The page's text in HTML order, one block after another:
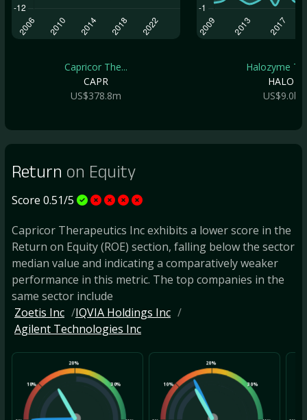
Capricor The...
CAPR
US$378.8m
Halozyme
HALO
US$9.0b
Return on Equity
Score 0.51/5
Capricor Therapeutics Inc exhibits a lower score in the
Return on Equity (ROE) section, falling below the sector
median value and indicating a comparatively weaker
performance in this metric. The top companies in the
same sector include
Zoetis Inc
IQVIA Holdings Inc
Agilent Technologies Inc
10%
20%
30% 10%
20%
30%